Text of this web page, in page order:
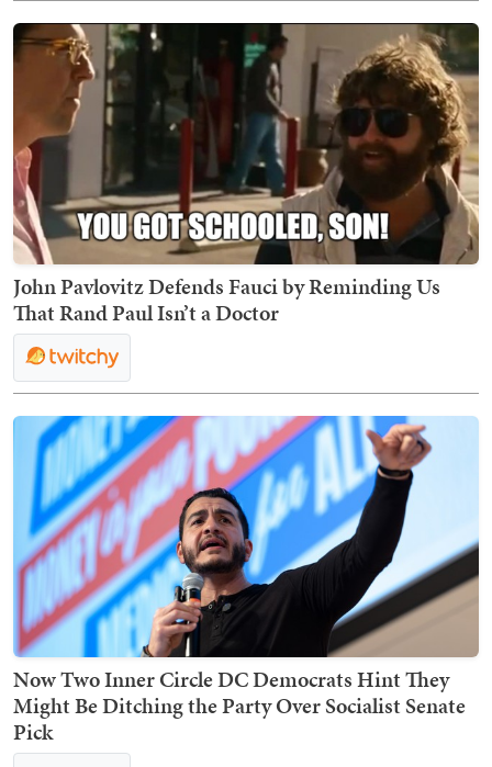
John Pavlovitz Defends Fauci by Reminding Us
That Rand Paul Isn’t a Doctor
Now Two Inner Circle DC Democrats Hint They
Might Be Ditching the Party Over Socialist Senate
Pick